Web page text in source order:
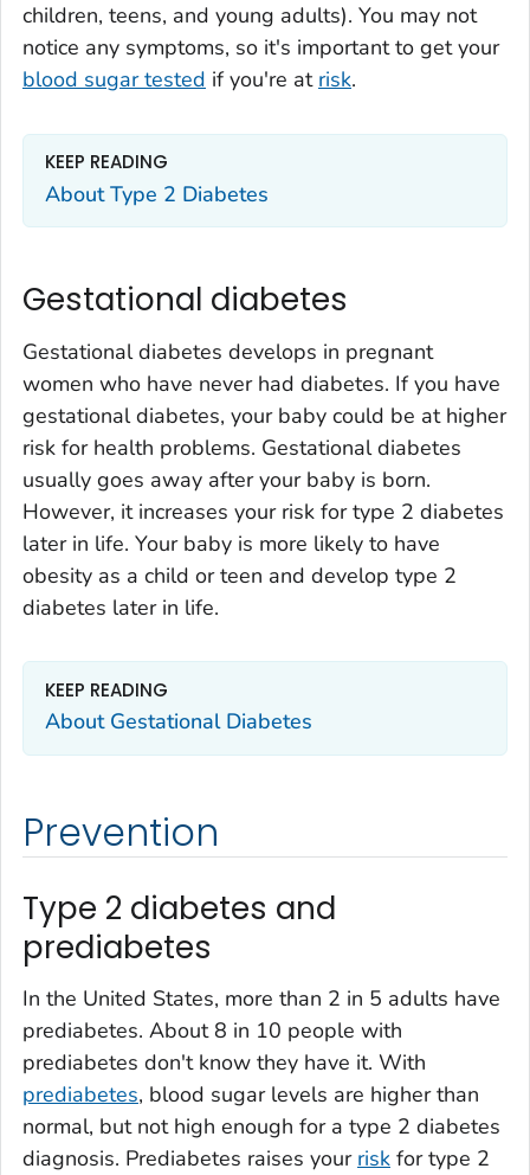
children, teens, and young adults). You may not
notice any symptoms, so it's important to get your
blood sugar tested if you're at risk.
KEEP READING
About Type 2 Diabetes
Gestational diabetes
Gestational diabetes develops in pregnant
women who have never had diabetes. If you have
gestational diabetes, your baby could be at higher
risk for health problems. Gestational diabetes
usually goes away after your baby is born.
However, it increases your risk for type 2 diabetes
later in life. Your baby is more likely to have
obesity as a child or teen and develop type 2
diabetes later in life.
KEEP READING
About Gestational Diabetes
Prevention
Type 2 diabetes and
prediabetes
In the United States, more than 2 in 5 adults have
prediabetes. About 8 in 10 people with
prediabetes don't know they have it. With
prediabetes, blood sugar levels are higher than
normal, but not high enough for a type 2 diabetes
diagnosis. Prediabetes raises your risk for type 2